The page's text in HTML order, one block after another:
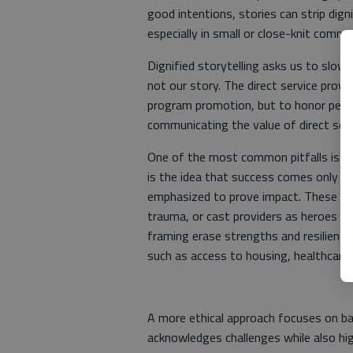
good intentions, stories can strip
especially in small or close-knit
Dignified storytelling asks us to slow
not our story. The direct service
program promotion, but to honor
communicating the value of direct
One of the most common pitfalls is
is the idea that success comes only
emphasized to prove impact. These
trauma, or cast providers as heroes
framing erase strengths and
such as access to housing,
A more ethical approach focuses on
acknowledges challenges while also